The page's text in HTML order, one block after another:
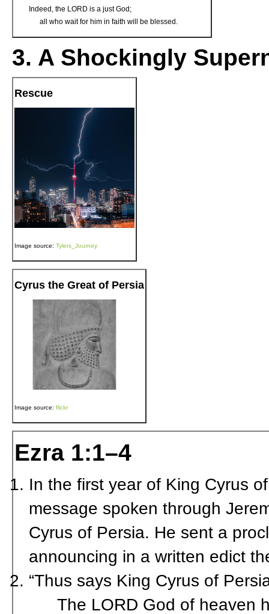
Indeed, the LORD is a just God;
all who wait for him in faith will be blessed.
3. A Shockingly
Rescue
Image source: Tylers_Journey
Cyrus the Great of Persia
Image source: flickr
Ezra 1:1–4
In the first year of King Cyrus
message spoken through
Cyrus of Persia. He sent a
announcing in a written edict
“Thus says King Cyrus of
The LORD God of heaven